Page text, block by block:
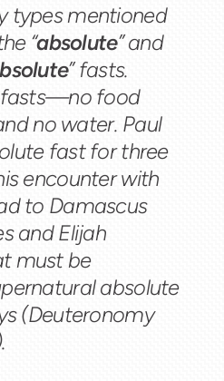
types mentioned
“absolute” and
” fasts.
fasts—no food
no water. Paul
fast for three
encounter with
to Damascus
and Elijah
must be
absolute
(Deuteronomy